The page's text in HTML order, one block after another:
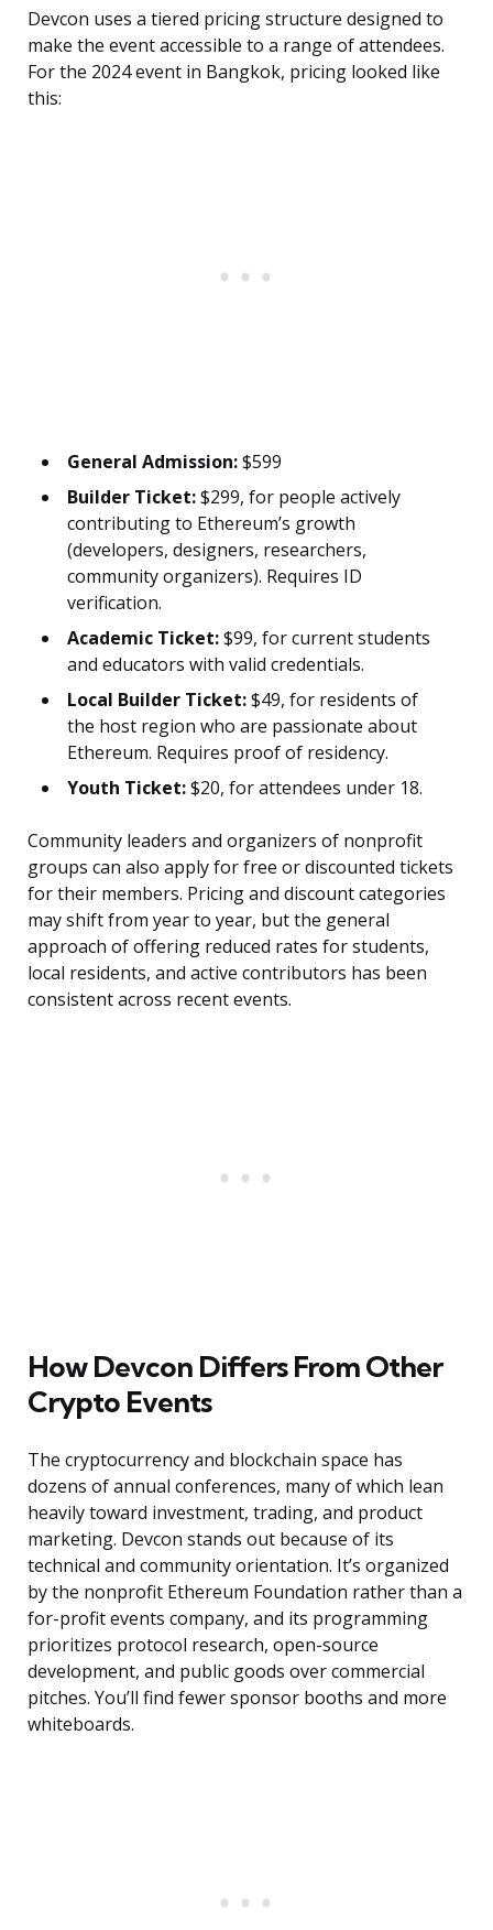
Devcon uses a tiered pricing structure designed to
make the event accessible to a range of attendees.
For the 2024 event in Bangkok, pricing looked like
this:
General Admission:$599
Builder Ticket:$299, for people actively
contributing to Ethereum’s growth
(developers, designers, researchers,
community organizers). Requires ID
verification.
Academic Ticket:$99, for current students
and educators with valid credentials.
Local Builder Ticket:$49, for residents of
the host region who are passionate about
Ethereum. Requires proof of residency.
Youth Ticket:$20, for attendees under 18.
Community leaders and organizers of nonprofit
groups can also apply for free or discounted tickets
for their members. Pricing and discount categories
may shift from year to year, but the general
approach of offering reduced rates for students,
local residents, and active contributors has been
consistent across recent events.
How Devcon Differs From Other
Crypto Events
The cryptocurrency and blockchain space has
dozens of annual conferences, many of which lean
heavily toward investment, trading, and product
marketing. Devcon stands out because of its
technical and community orientation. It’s organized
by the nonprofit Ethereum Foundation rather than a
for-profit events company, and its programming
prioritizes protocol research, open-source
development, and public goods over commercial
pitches. You’ll find fewer sponsor booths and more
whiteboards.